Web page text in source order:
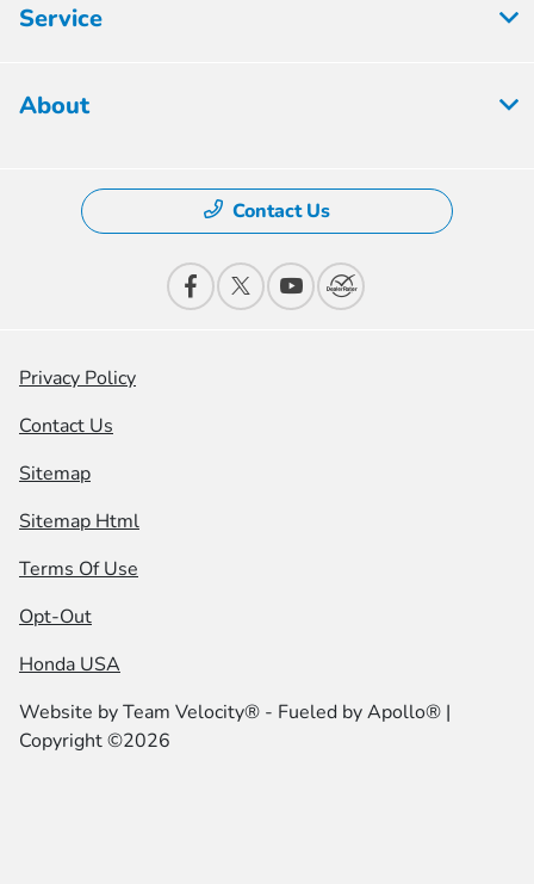
Service
About
Contact Us
Privacy Policy
Contact Us
Sitemap
Sitemap Html
Terms Of Use
Opt-Out
Honda USA
Website byTeam Velocity® - Fueled by Apollo® |
Copyright ©2026